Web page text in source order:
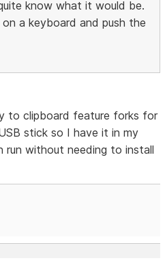
know what it would be.
a keyboard and push the
to clipboard feature forks for
stick so I have it in my
run without needing to install